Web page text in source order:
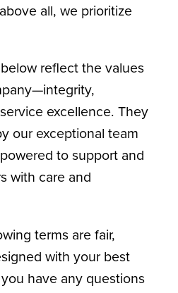
all, we prioritize
reflect the values
excellence. They
our exceptional team
to support and
with care and
terms are fair,
with your best
have any questions